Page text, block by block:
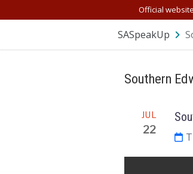
Official
SASpeakUp
Southern
Meeting
JUL
22